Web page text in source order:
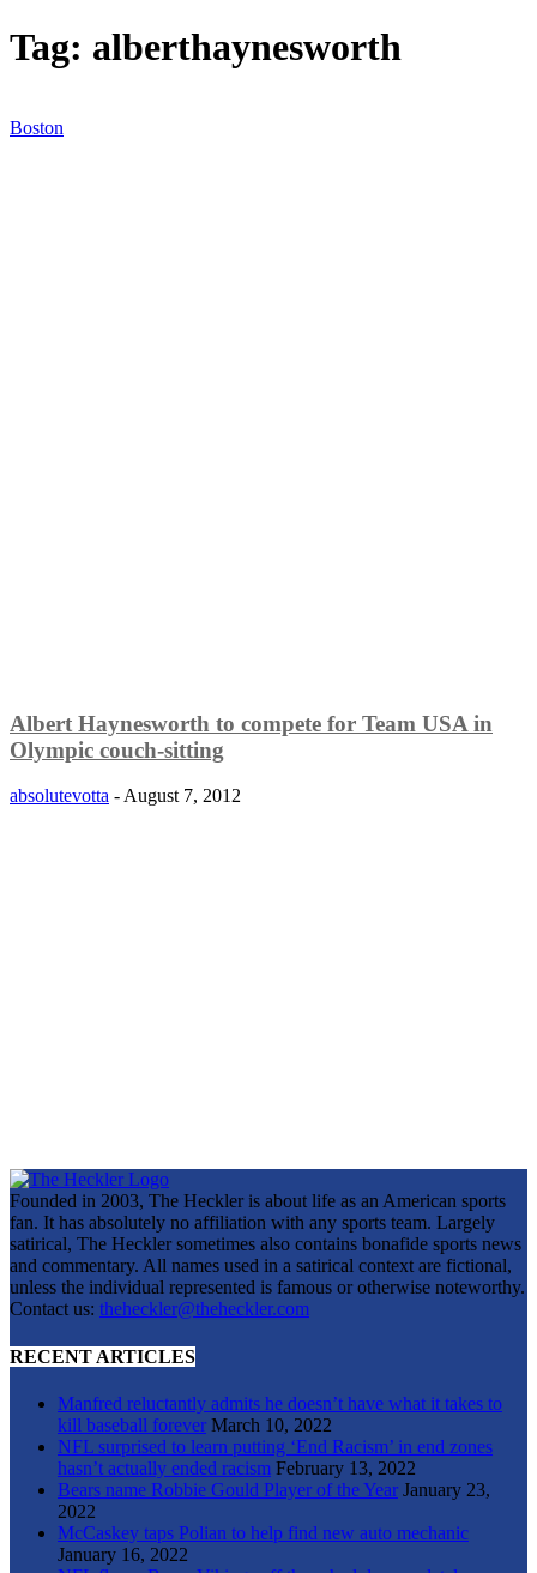
Tag: alberthaynesworth
Boston
Albert Haynesworth to compete for Team USA in
Olympic couch-sitting
absolutevotta - August 7, 2012
Founded in 2003, The Heckler is about life as an American sports
fan. It has absolutely no affiliation with any sports team. Largely
satirical, The Heckler sometimes also contains bonafide sports news
and commentary. All names used in a satirical context are fictional,
unless the individual represented is famous or otherwise noteworthy.
Contact us: theheckler@theheckler.com
RECENT ARTICLES
Manfred reluctantly admits he doesn’t have what it takes to
kill baseball forever March 10, 2022
NFL surprised to learn putting ‘End Racism’ in end zones
hasn’t actually ended racism February 13, 2022
Bears name Robbie Gould Player of the Year January 23,
2022
McCaskey taps Polian to help find new auto mechanic
January 16, 2022